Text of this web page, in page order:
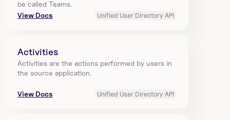
be called Teams.
View Docs
Unified User Directory API
Activities
Activities are the actions performed by users in
the source application.
View Docs Unified User Directory API